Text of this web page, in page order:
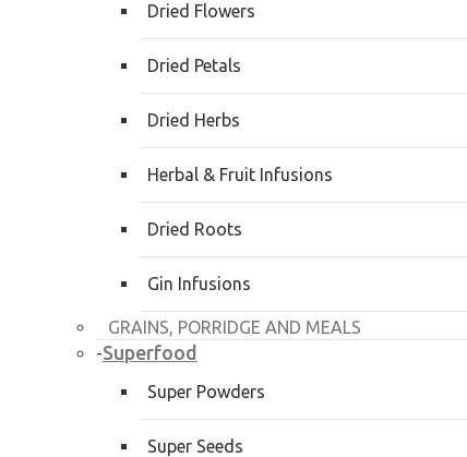
Dried Flowers
Dried Petals
Dried Herbs
Herbal & Fruit Infusions
Dried Roots
Gin Infusions
GRAINS, PORRIDGE AND MEALS
-Superfood
Super Powders
Super Seeds